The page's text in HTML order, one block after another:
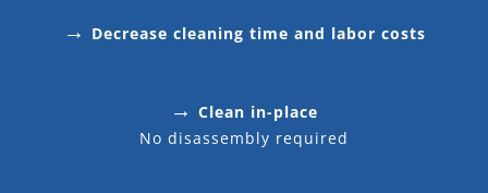
→ Decrease cleaning time and labor costs
→ Clean in-place
No disassembly required